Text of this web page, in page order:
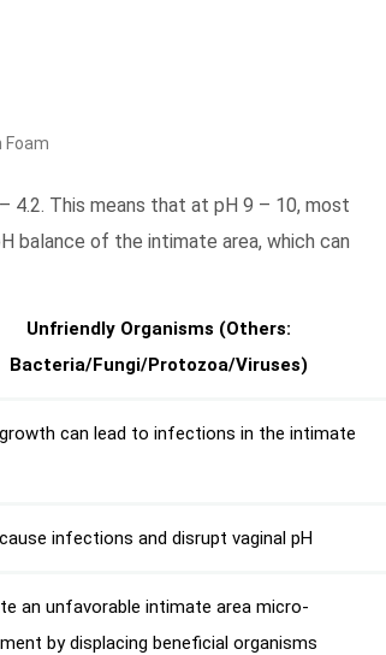
Foam
4.2. This means that at pH 9 – 10, most
balance of the intimate area, which can
Unfriendly Organisms (Others:
Bacteria/Fungi/Protozoa/Viruses)
can lead to infections in the intimate
infections and disrupt vaginal pH
an unfavorable intimate area micro-
by displacing beneficial organisms